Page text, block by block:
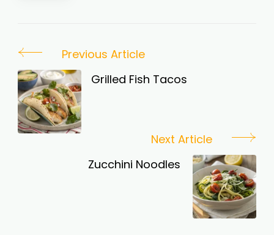
Post
Navigation
Previous Article
Grilled Fish Tacos
Next Article
Zucchini Noodles